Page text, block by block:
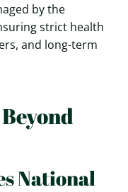
by the
strict health
and long-term
National